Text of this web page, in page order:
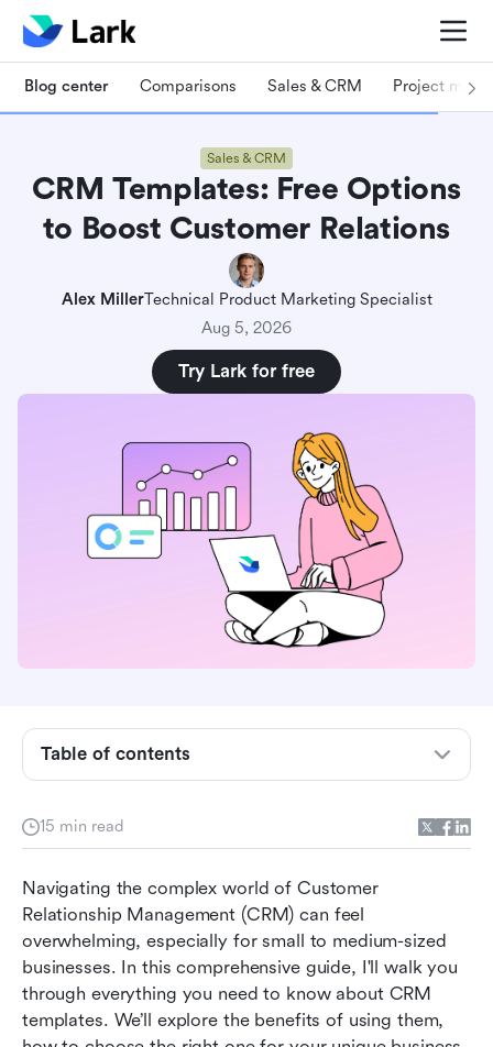
Blog center Comparisons Sales & CRM Project
Sales & CRM
CRM Templates: Free Options
to Boost Customer Relations
Alex MillerTechnical Product Marketing Specialist
Aug 5, 2026
Try Lark for free
15 min read
Navigating the complex world of Customer
Relationship Management (CRM) can feel
overwhelming, especially for small to medium-sized
businesses. In this comprehensive guide, I'll walk you
through everything you need to know about CRM
templates. We’ll explore the benefits of using them,
Table of contents
Why choose a CRM template: Streamlining
success from the start
How to choose a CRM template that works for
10 Free CRM templates to supercharge your
Lark Base: Customer Relationship Management
Lark Base: Light CRM System
Lark Base: Basic CRM
Google Sheets: Spreadsheet CRM template (by
Google Sheets: Action-Focused CRM
Excel: CRM Template
Notion: Sales CRM
Jotform: Small Business CRM
Level up: Advanced CRM template usage
Conclusion
FAQs